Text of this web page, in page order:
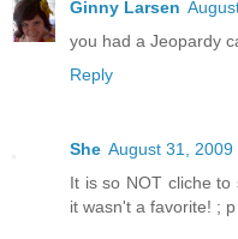
Ginny Larsen
you had a Jeopardy
Reply
She August 31, 2009
It is so NOT cliche
it wasn't a favorite! ; p